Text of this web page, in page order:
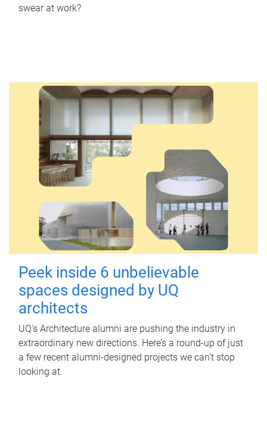
swear at work?
Peek inside 6 unbelievable
spaces designed by UQ
architects
UQ's Architecture alumni are pushing the industry in
extraordinary new directions. Here’s a round-up of just
a few recent alumni-designed projects we can’t stop
looking at.